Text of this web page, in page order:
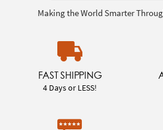
Making the World Smarter
FAST SHIPPING
4 Days or LESS!